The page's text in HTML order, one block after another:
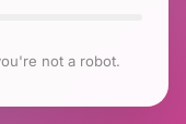
not a robot.